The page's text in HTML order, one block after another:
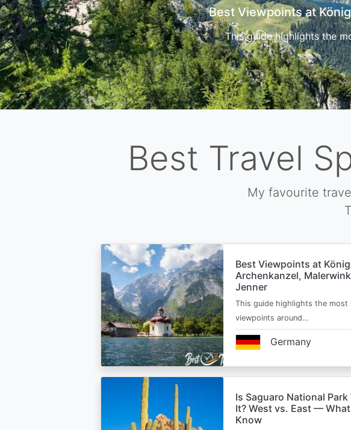
7 Top Hikes
Corsica, the so
Best Travel
My favourite
Best Viewpoints at
Archenkanzel,
Jenner
This guide highlights the most
viewpoints around…
Germany
Is Saguaro National
It? West vs. East —
Know